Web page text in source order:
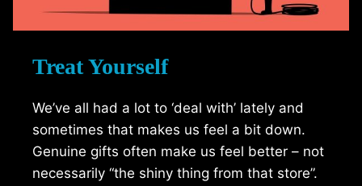
Treat Yourself
We’ve all had a lot to ‘deal with’ lately and
sometimes that makes us feel a bit down.
Genuine gifts often make us feel better – not
necessarily “the shiny thing from that store”.